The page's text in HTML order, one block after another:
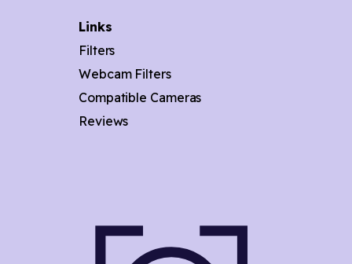
Links
Filters
Webcam Filters
Compatible Cameras
Reviews